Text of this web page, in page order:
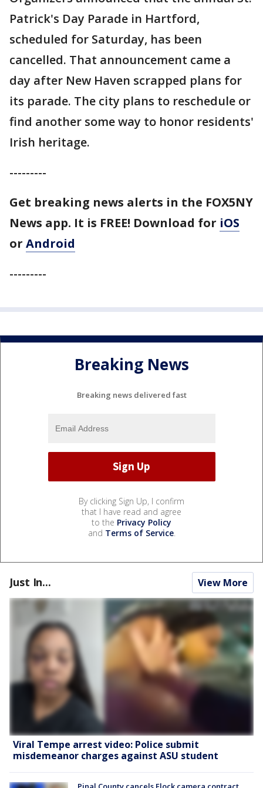
Patrick's Day Parade in Hartford,
scheduled for Saturday, has been
cancelled. That announcement came a
day after New Haven scrapped plans for
its parade. The city plans to reschedule or
find another some way to honor residents'
Irish heritage.
---------
Get breaking news alerts in the FOX5NY
News app. It is FREE! Download for iOS
or Android
---------
Breaking News
Breaking news delivered fast
By clicking Sign Up, I confirm
that I have read and agree
to the Privacy Policy
and Terms of Service.
Just In... View More
Viral Tempe arrest video: Police submit
misdemeanor charges against ASU student